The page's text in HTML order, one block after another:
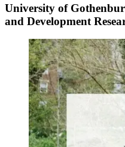
University of
and Development